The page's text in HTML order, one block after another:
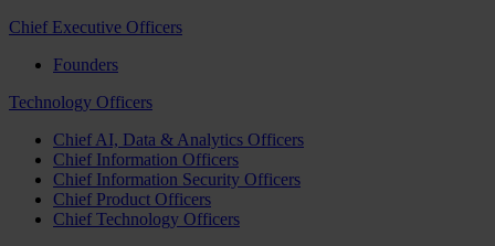
Chief Executive Officers
Founders
Technology Officers
Chief AI, Data & Analytics Officers
Chief Information Officers
Chief Information Security Officers
Chief Product Officers
Chief Technology Officers